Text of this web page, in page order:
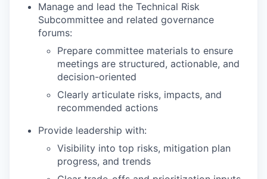
Manage and lead the Technical Risk
Subcommittee and related governance
forums:
Prepare committee materials to ensure
meetings are structured, actionable, and
decision-oriented
Clearly articulate risks, impacts, and
recommended actions
Provide leadership with:
Visibility into top risks, mitigation plan
progress, and trends